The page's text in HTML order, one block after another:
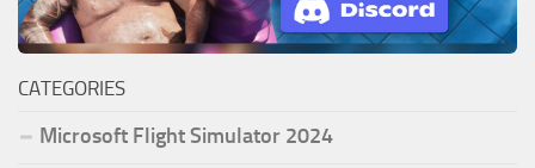
CATEGORIES
Microsoft Flight Simulator 2024